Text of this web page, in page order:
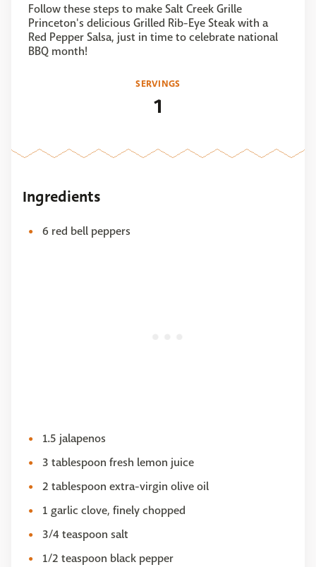
Follow these steps to make Salt Creek Grille
Princeton's delicious Grilled Rib-Eye Steak with a
Red Pepper Salsa, just in time to celebrate national
BBQ month!
SERVINGS
1
Ingredients
6 red bell peppers
1.5 jalapenos
3 tablespoon fresh lemon juice
2 tablespoon extra-virgin olive oil
1 garlic clove, finely chopped
3/4 teaspoon salt
1/2 teaspoon black pepper